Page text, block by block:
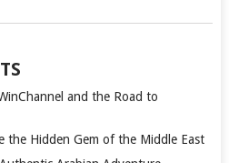
and the Road to
the Hidden Gem of the Middle East